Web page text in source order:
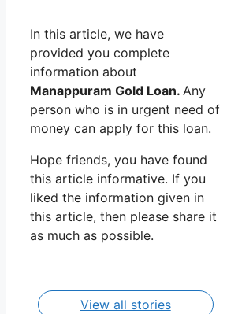
In this article, we have
provided you complete
information about
Manappuram Gold Loan. Any
person who is in urgent need of
money can apply for this loan.
Hope friends, you have found
this article informative. If you
liked the information given in
this article, then please share it
as much as possible.
Manappuram
Gold Loan
Details,
View all stories